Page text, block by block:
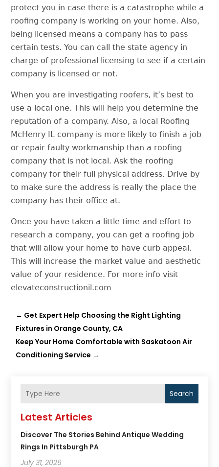
protect you in case there is a catastrophe while a
roofing company is working on your home. Also,
being licensed means a company has to pass
certain tests. You can call the state agency in
charge of professional licensing to see if a certain
company is licensed or not.
When you are investigating roofers, it’s best to
use a local one. This will help you determine the
reputation of a company. Also, a local
Roofing
McHenry IL company is more likely to finish a job
or repair faulty workmanship than a roofing
company that is not local. Ask the roofing
company for their full physical address. Drive by
to make sure the address is really the place the
company has their office at.
Once you have taken a little time and effort to
research a company, you can get a roofing job
that will allow your home to have curb appeal.
This will increase the market value and aesthetic
value of your residence. For more info visit
elevateconstructionil.com
← Get Expert Help Choosing the Right Lighting
Fixtures in Orange County, CA
Keep Your Home Comfortable with Saskatoon Air
Conditioning Service →
Search
Latest Articles
Discover The Stories Behind Antique Wedding
Rings In Pittsburgh PA
July 31, 2026